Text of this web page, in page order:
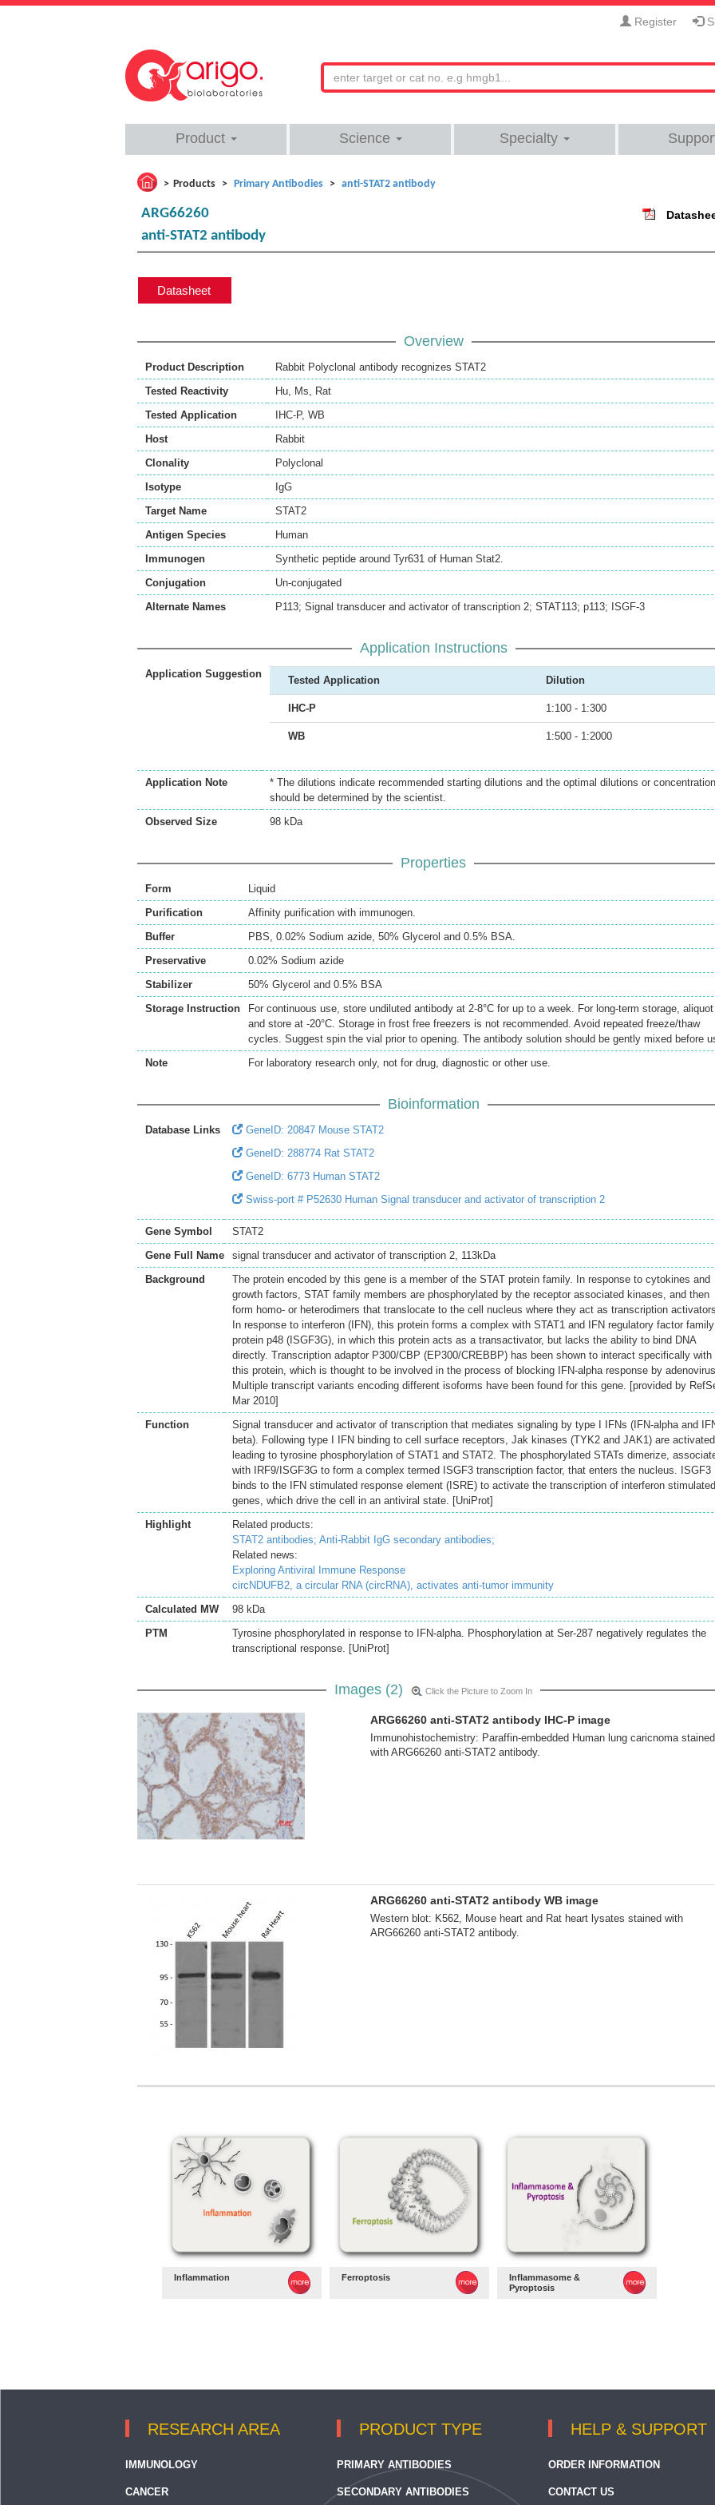
Register
Product Science Specialty
Products Primary Antibodies anti-STAT2 antibody
ARG66260
anti-STAT2 antibody
Datasheet
Overview
Product Description
Rabbit Polyclonal antibody recognizes STAT2
Tested Reactivity
Hu, Ms, Rat
Tested Application
IHC-P, WB
Host
Rabbit
Clonality
Polyclonal
Isotype
IgG
Target Name
STAT2
Antigen Species
Human
Immunogen
Synthetic peptide around Tyr631 of Human Stat2.
Conjugation
Un-conjugated
Alternate Names
P113; Signal transducer and activator of transcription 2; STAT113; p113; ISGF-3
Application Instructions
Application Suggestion
Tested Application Dilution
IHC-P 1:100 - 1:300
WB 1:500 - 1:2000
Application Note
* The dilutions indicate recommended starting dilutions and the optimal dilutions or
should be determined by the scientist.
Observed Size
98 kDa
Properties
Form
Liquid
Purification
Affinity purification with immunogen.
Buffer
PBS, 0.02% Sodium azide, 50% Glycerol and 0.5% BSA.
Preservative
0.02% Sodium azide
Stabilizer
50% Glycerol and 0.5% BSA
Storage Instruction
For continuous use, store undiluted antibody at 2-8°C for up to a week. For long-term storage, aliquot
and store at -20°C. Storage in frost free freezers is not recommended. Avoid repeated freeze/thaw
cycles. Suggest spin the vial prior to opening. The antibody solution should be gently mixed before
Note
For laboratory research only, not for drug, diagnostic or other use.
Bioinformation
Database Links
GeneID: 20847 Mouse STAT2
GeneID: 288774 Rat STAT2
GeneID: 6773 Human STAT2
Swiss-port # P52630 Human Signal transducer and activator of transcription 2
Gene Symbol
STAT2
Gene Full Name
signal transducer and activator of transcription 2, 113kDa
Background
The protein encoded by this gene is a member of the STAT protein family. In response to cytokines and
growth factors, STAT family members are phosphorylated by the receptor associated kinases, and then
form homo- or heterodimers that translocate to the cell nucleus where they act as transcription
In response to interferon (IFN), this protein forms a complex with STAT1 and IFN regulatory factor family
protein p48 (ISGF3G), in which this protein acts as a transactivator, but lacks the ability to bind DNA
directly. Transcription adaptor P300/CBP (EP300/CREBBP) has been shown to interact specifically with
this protein, which is thought to be involved in the process of blocking IFN-alpha response by
Multiple transcript variants encoding different isoforms have been found for this gene. [provided by
Mar 2010]
Function
Signal transducer and activator of transcription that mediates signaling by type I IFNs (IFN-alpha and
beta). Following type I IFN binding to cell surface receptors, Jak kinases (TYK2 and JAK1) are
leading to tyrosine phosphorylation of STAT1 and STAT2. The phosphorylated STATs dimerize,
with IRF9/ISGF3G to form a complex termed ISGF3 transcription factor, that enters the nucleus. ISGF3
binds to the IFN stimulated response element (ISRE) to activate the transcription of interferon stimulated
genes, which drive the cell in an antiviral state. [UniProt]
Highlight
Related products:
STAT2 antibodies; Anti-Rabbit IgG secondary antibodies;
Related news:
Exploring Antiviral Immune Response
circNDUFB2, a circular RNA (circRNA), activates anti-tumor immunity
Calculated MW
98 kDa
PTM
Tyrosine phosphorylated in response to IFN-alpha. Phosphorylation at Ser-287 negatively regulates the
transcriptional response. [UniProt]
Images (2) Click the Picture to Zoom In
ARG66260 anti-STAT2 antibody IHC-P image
Immunohistochemistry: Paraffin-embedded Human lung caricnoma stained
with ARG66260 anti-STAT2 antibody.
ARG66260 anti-STAT2 antibody WB image
Western blot: K562, Mouse heart and Rat heart lysates stained with
ARG66260 anti-STAT2 antibody.
Inflammation Ferroptosis
Inflammasome &
Pyroptosis
RESEARCH AREA
IMMUNOLOGY
CANCER
PRODUCT TYPE
PRIMARY ANTIBODIES
SECONDARY ANTIBODIES
HELP & SUPPORT
ORDER INFORMATION
CONTACT US